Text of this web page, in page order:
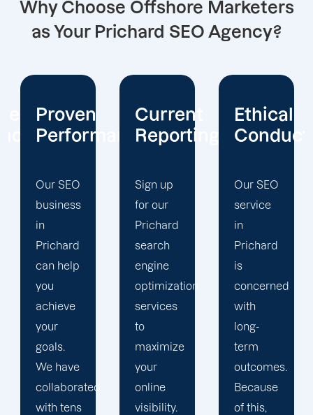
Why Choose Offshore Marketers
as Your Prichard SEO Agency?
Current
Reporting
Sign up
for our
Prichard
search
engine
optimization
services
to
maximize
your
online
visibility.
Ethical
Conduct
Our SEO
service
in
Prichard
is
concerned
with
long-
term
outcomes.
Because
of this,
Client
Focus
At
Offshore
Marketers,
our
Prichard
search
engine
optimization
team is
singularly
focused
on